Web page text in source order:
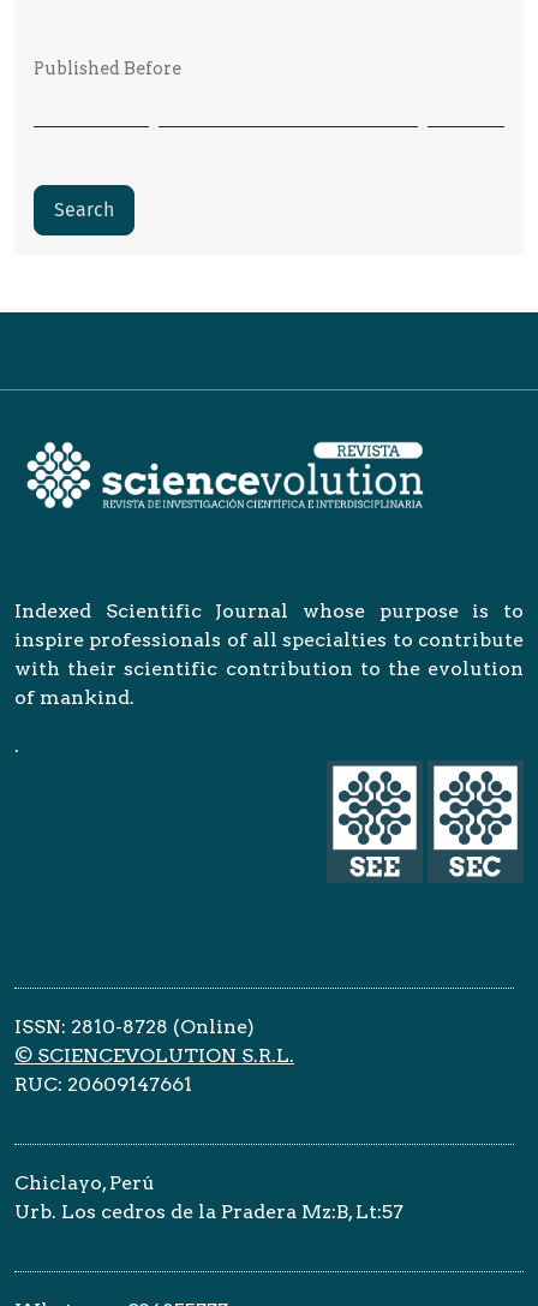
Published Before
Search
Indexed Scientific Journal whose purpose is to
inspire professionals of all specialties to contribute
with their scientific contribution to the evolution
of mankind.
.
ISSN: 2810-8728 (Online)
© SCIENCEVOLUTION S.R.L.
RUC: 20609147661
Chiclayo, Perú
Urb. Los cedros de la Pradera Mz:B, Lt:57